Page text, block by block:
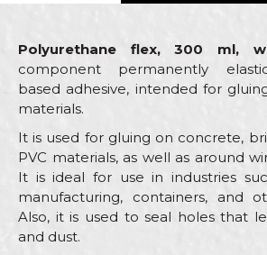
Polyurethane flex, 300 ml,
component permanently
based adhesive, intended for
materials.
It is used for gluing on concrete,
PVC materials, as well as around
It is ideal for use in industries
manufacturing, containers, and
Also, it is used to seal holes that
and dust.